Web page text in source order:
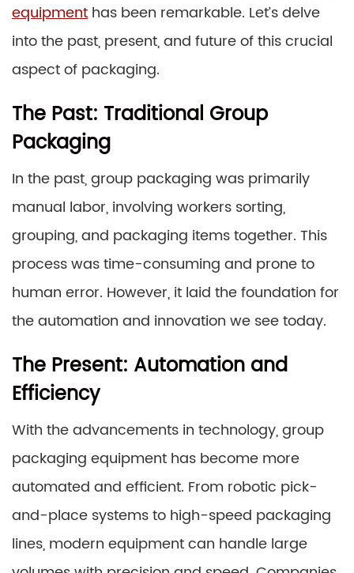
equipment has been remarkable. Let’s delve
into the past, present, and future of this crucial
aspect of packaging.
The Past: Traditional Group
Packaging
In the past, group packaging was primarily
manual labor, involving workers sorting,
grouping, and packaging items together. This
process was time-consuming and prone to
human error. However, it laid the foundation for
the automation and innovation we see today.
The Present: Automation and
Efficiency
With the advancements in technology, group
packaging equipment has become more
automated and efficient. From robotic pick-
and-place systems to high-speed packaging
lines, modern equipment can handle large